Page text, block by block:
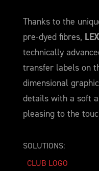
Thanks to the
pre-dyed fibres,
technically
transfer labels on
dimensional
details with a soft
pleasing to the
SOLUTIONS:
CLUB LOGO